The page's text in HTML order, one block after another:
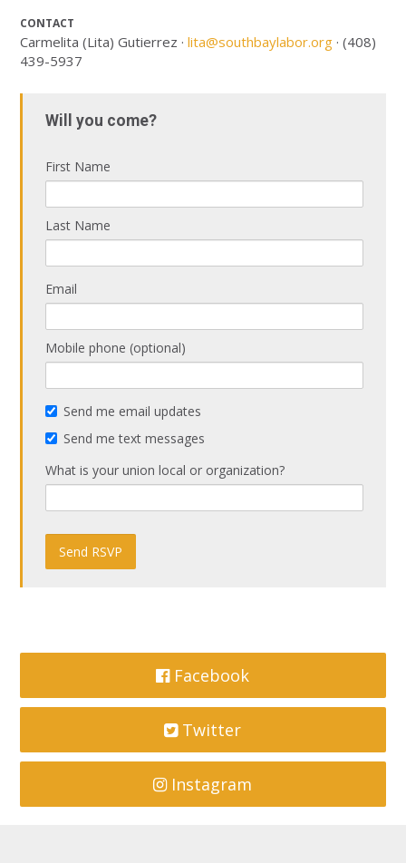
CONTACT
Carmelita (Lita) Gutierrez ·lita@southbaylabor.org · (408)
439-5937
Will you come?
First Name
Last Name
Email
Mobile phone (optional)
Send me email updates
Send me text messages
What is your union local or organization?
Facebook
Twitter
Instagram